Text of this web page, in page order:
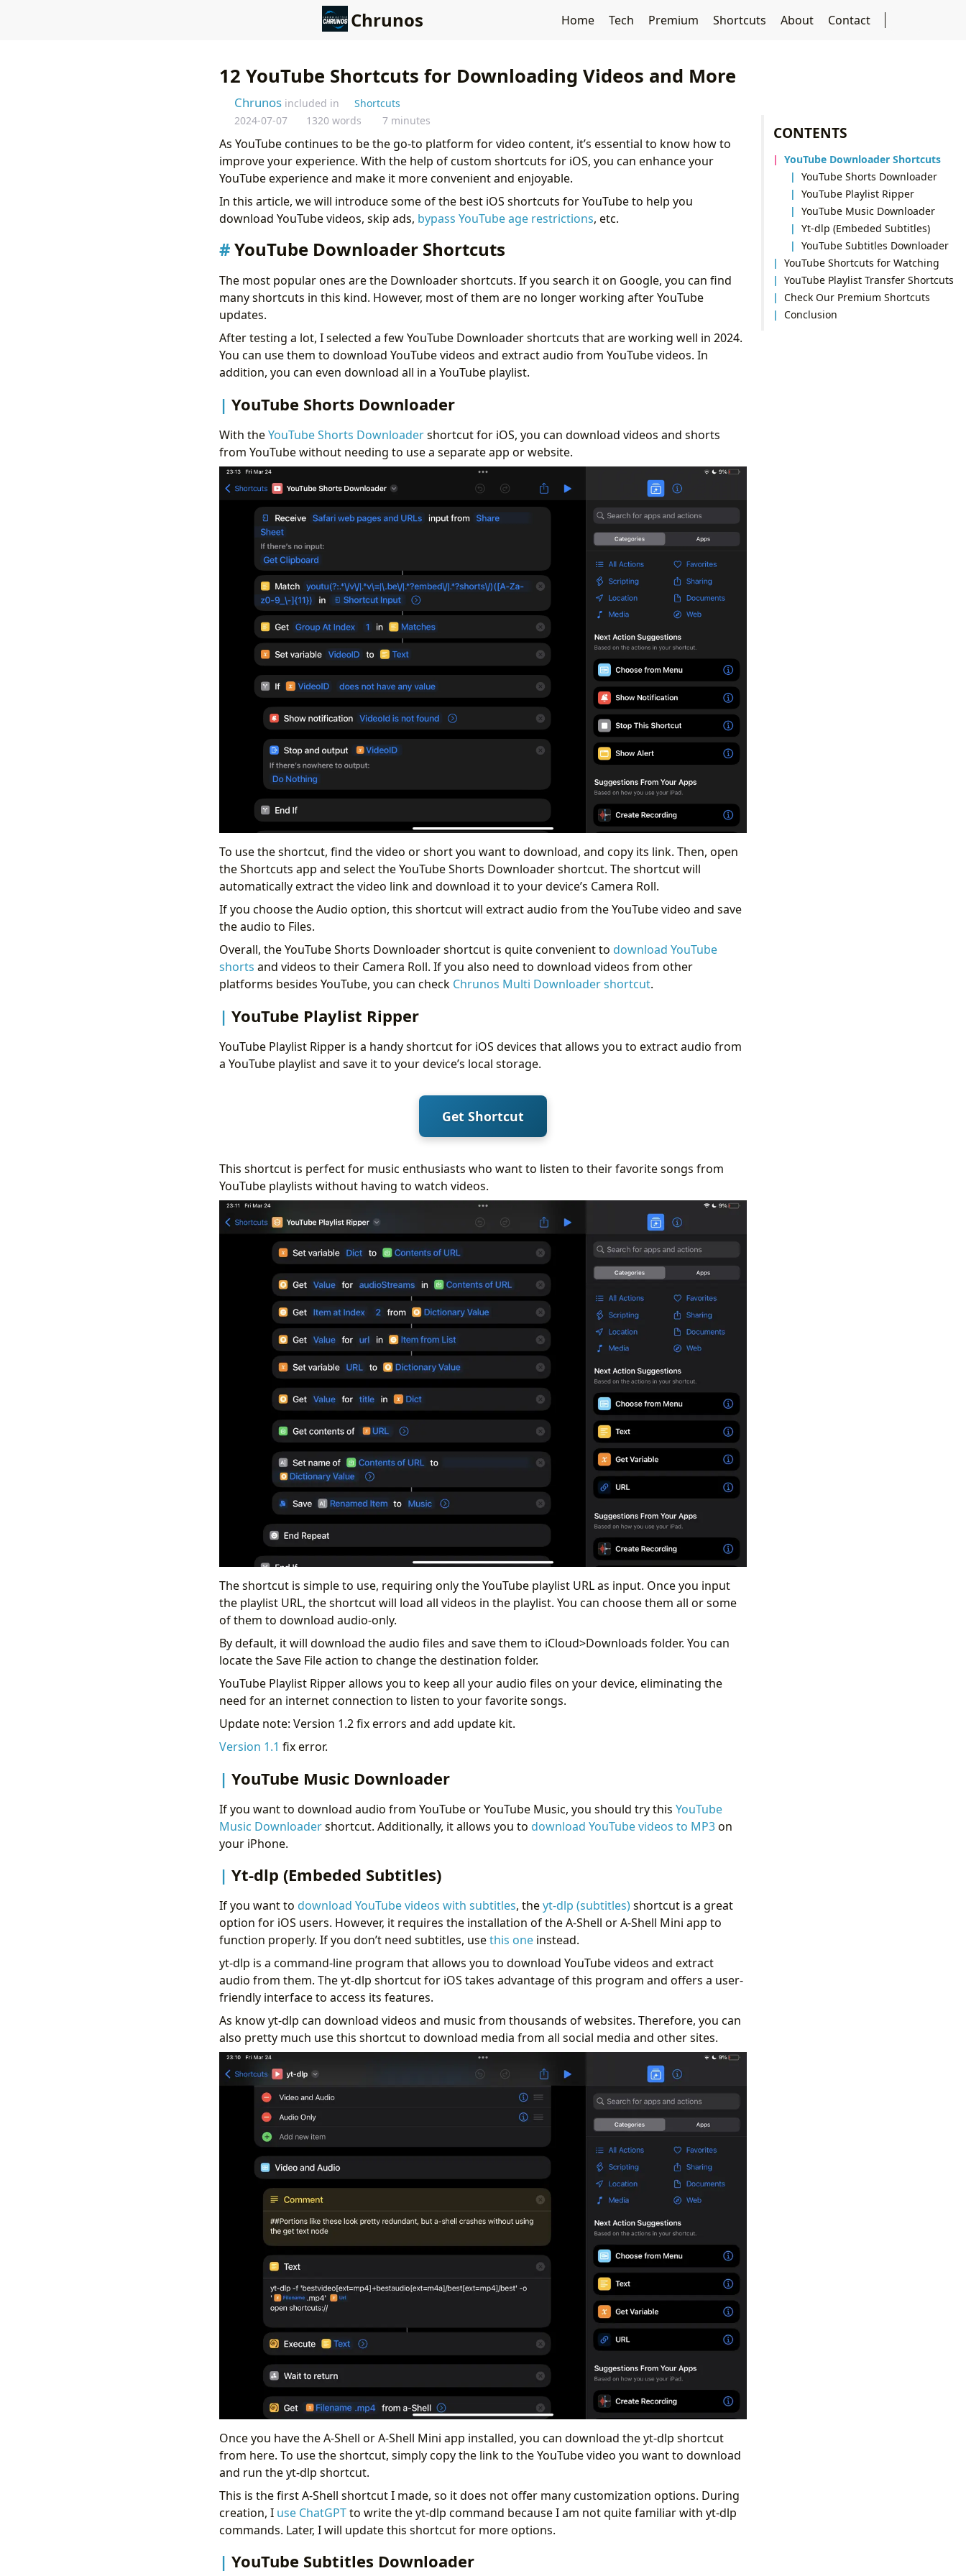
Chrunos Home Tech Premium Shortcuts About Contact
CONTENTS
YouTube Downloader Shortcuts
YouTube Shorts Downloader
YouTube Playlist Ripper
YouTube Music Downloader
Yt-dlp (Embeded Subtitles)
YouTube Subtitles Downloader
YouTube Shortcuts for Watching
YouTube Playlist Transfer Shortcuts
Check Our Premium Shortcuts
Conclusion
12 YouTube Shortcuts for Downloading Videos and More
Chrunos included in
Shortcuts
2024-07-07
1320 words 7 minutes
As YouTube continues to be the go-to platform for video content, it’s essential to know how to
improve your experience. With the help of custom shortcuts for iOS, you can enhance your
YouTube experience and make it more convenient and enjoyable.
In this article, we will introduce some of the best iOS shortcuts for YouTube to help you
download YouTube videos, skip ads, bypass YouTube age restrictions, etc.
YouTube Downloader Shortcuts
The most popular ones are the Downloader shortcuts. If you search it on Google, you can find
many shortcuts in this kind. However, most of them are no longer working after YouTube
updates.
After testing a lot, I selected a few YouTube Downloader shortcuts that are working well in 2024.
You can use them to download YouTube videos and extract audio from YouTube videos. In
addition, you can even download all in a YouTube playlist.
YouTube Shorts Downloader
With theYouTube Shorts Downloadershortcut for iOS, you can download videos and shorts
from YouTube without needing to use a separate app or website.
To use the shortcut, find the video or short you want to download, and copy its link. Then, open
the Shortcuts app and select the YouTube Shorts Downloader shortcut. The shortcut will
automatically extract the video link and download it to your device’s Camera Roll.
If you choose the Audio option, this shortcut will extract audio from the YouTube video and save
the audio to Files.
Overall, the YouTube Shorts Downloader shortcut is quite convenient to download YouTube
shorts and videos to their Camera Roll. If you also need to download videos from other
platforms besides YouTube, you can check Chrunos Multi Downloader shortcut.
YouTube Playlist Ripper
YouTube Playlist Ripper is a handy shortcut for iOS devices that allows you to extract audio from
a YouTube playlist and save it to your device’s local storage.
Get Shortcut
This shortcut is perfect for music enthusiasts who want to listen to their favorite songs from
YouTube playlists without having to watch videos.
The shortcut is simple to use, requiring only the YouTube playlist URL as input. Once you input
the playlist URL, the shortcut will load all videos in the playlist. You can choose them all or some
of them to download audio-only.
By default, it will download the audio files and save them to iCloud>Downloads folder. You can
locate the Save File action to change the destination folder.
YouTube Playlist Ripper allows you to keep all your audio files on your device, eliminating the
need for an internet connection to listen to your favorite songs.
Update note: Version 1.2 fix errors and add update kit.
Version 1.1 fix error.
YouTube Music Downloader
If you want to download audio from YouTube or YouTube Music, you should try this YouTube
Music Downloadershortcut. Additionally, it allows you to download YouTube videos to MP3on
your iPhone.
Yt-dlp (Embeded Subtitles)
If you want to download YouTube videos with subtitles, theyt-dlp (subtitles)shortcut is a great
option for iOS users. However, it requires the installation of the A-Shell or A-Shell Mini app to
function properly. If you don’t need subtitles, usethis oneinstead.
yt-dlp is a command-line program that allows you to download YouTube videos and extract
audio from them. The yt-dlp shortcut for iOS takes advantage of this program and offers a user-
friendly interface to access its features.
As know yt-dlp can download videos and music from thousands of websites. Therefore, you can
also pretty much use this shortcut to download media from all social media and other sites.
Once you have the A-Shell or A-Shell Mini app installed, you can download the yt-dlp shortcut
from here. To use the shortcut, simply copy the link to the YouTube video you want to download
and run the yt-dlp shortcut.
This is the first A-Shell shortcut I made, so it does not offer many customization options. During
creation, I use ChatGPTto write the yt-dlp command because I am not quite familiar with yt-dlp
commands. Later, I will update this shortcut for more options.
YouTube Subtitles Downloader